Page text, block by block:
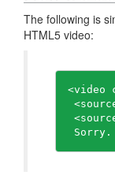
The following is
HTML5 video:
<video